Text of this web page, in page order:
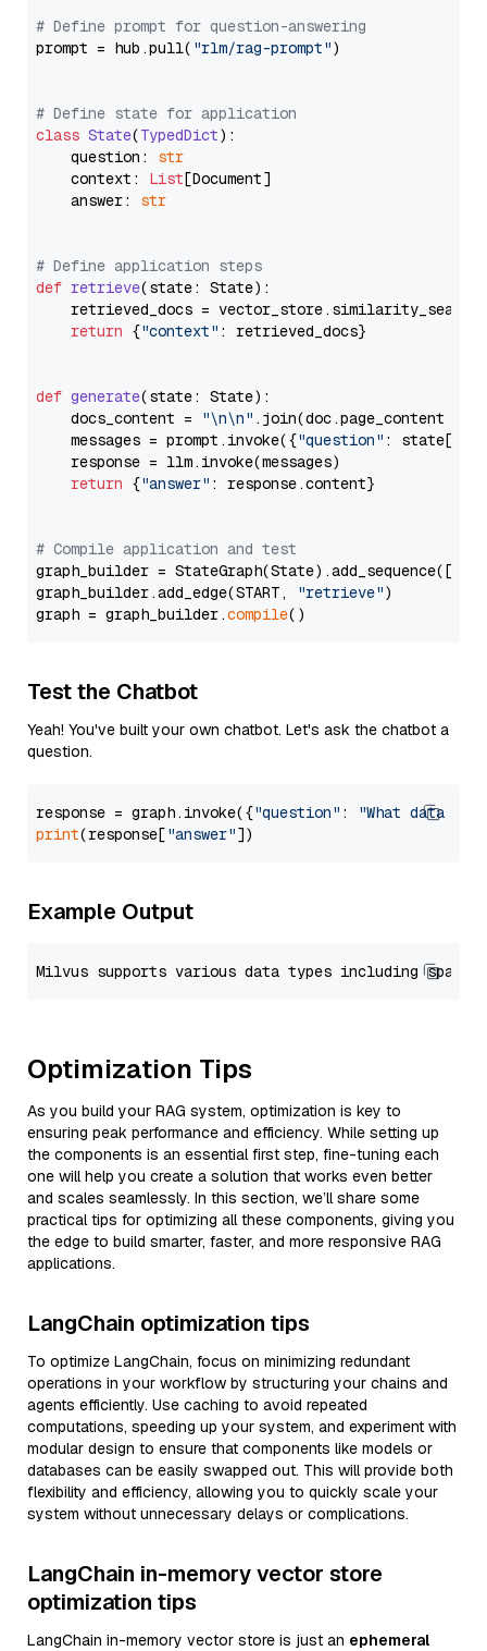
# Define prompt for question-answering
prompt = hub.pull( "rlm/rag-prompt")
# Define state for application
class State(TypedDict):
    question:
str
    context:
List[Document]
    answer:
str
# Define application steps
def retrieve(state: State):
retrieved_docs =
return {"context" : retrieved_docs}
def generate(state: State):
    docs_content =
"\n\n" .join(doc.page_content
    messages = prompt.invoke({
"question" : state[
    response = llm.invoke(messages)
return {"answer" : response.content}
# Compile application and test
graph_builder =
graph_builder.add_edge(START,
"retrieve")
graph = graph_builder.compile
Test the Chatbot
Yeah! You've built your own chatbot. Let's ask the chatbot a
question.
response = graph.invoke({"question" :
"What data
print(response["answer"
Example Output
Optimization Tips
As you build your RAG system, optimization is key to
ensuring peak performance and efficiency. While setting up
the components is an essential first step, fine-tuning each
one will help you create a solution that works even better
and scales seamlessly. In this section, we’ll share some
practical tips for optimizing all these components, giving you
the edge to build smarter, faster, and more responsive RAG
applications.
LangChain optimization tips
To optimize LangChain, focus on minimizing redundant
operations in your workflow by structuring your chains and
agents efficiently. Use caching to avoid repeated
computations, speeding up your system, and experiment with
modular design to ensure that components like models or
databases can be easily swapped out. This will provide both
flexibility and efficiency, allowing you to quickly scale your
system without unnecessary delays or complications.
LangChain in-memory vector store
optimization tips
LangChain in-memory vector store is just an ephemeral